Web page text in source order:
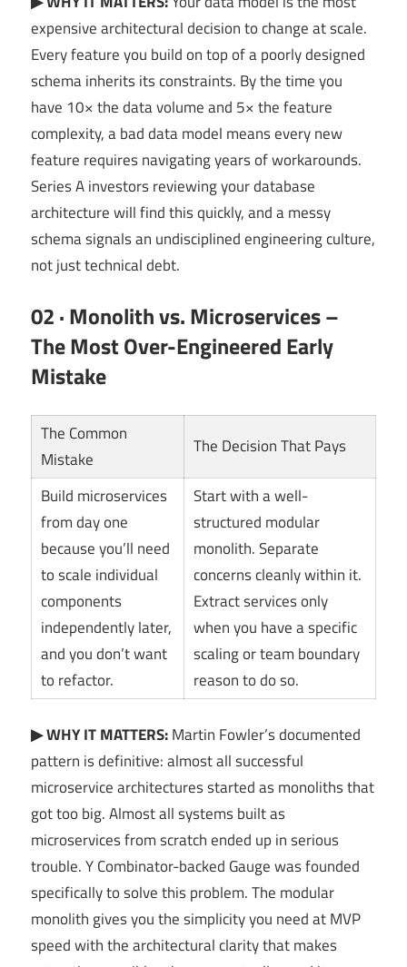
expensive architectural decision to change at scale.
Every feature you build on top of a poorly designed
schema inherits its constraints. By the time you
have 10× the data volume and 5× the feature
complexity, a bad data model means every new
feature requires navigating years of workarounds.
Series A investors reviewing your database
architecture will find this quickly, and a messy
schema signals an undisciplined engineering culture,
not just technical debt.
02 · Monolith vs. Microservices –
The Most Over-Engineered Early
Mistake
The Common
Mistake
The Decision That Pays
Build microservices
from day one
because you’ll need
to scale individual
components
independently later,
and you don’t want
to refactor.
Start with a well-
structured modular
monolith. Separate
concerns cleanly within it.
Extract services only
when you have a specific
scaling or team boundary
reason to do so.
▶ WHY IT MATTERS:Martin Fowler’s documented
pattern is definitive: almost all successful
microservice architectures started as monoliths that
got too big. Almost all systems built as
microservices from scratch ended up in serious
trouble. Y Combinator-backed Gauge was founded
specifically to solve this problem. The modular
monolith gives you the simplicity you need at MVP
speed with the architectural clarity that makes